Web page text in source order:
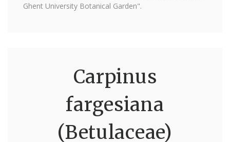
Ghent University Botanical Garden".
Carpinus
fargesiana
(Betulaceae)